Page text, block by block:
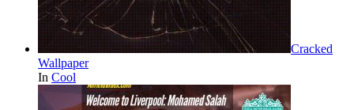
Cracked
Wallpaper
In Cool